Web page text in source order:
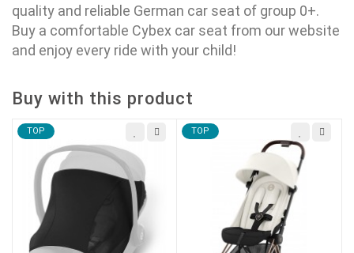
quality and reliable German car seat of group 0+.
Buy a comfortable Cybex car seat from our website
and enjoy every ride with your child!
Buy with this product
TOP TOP